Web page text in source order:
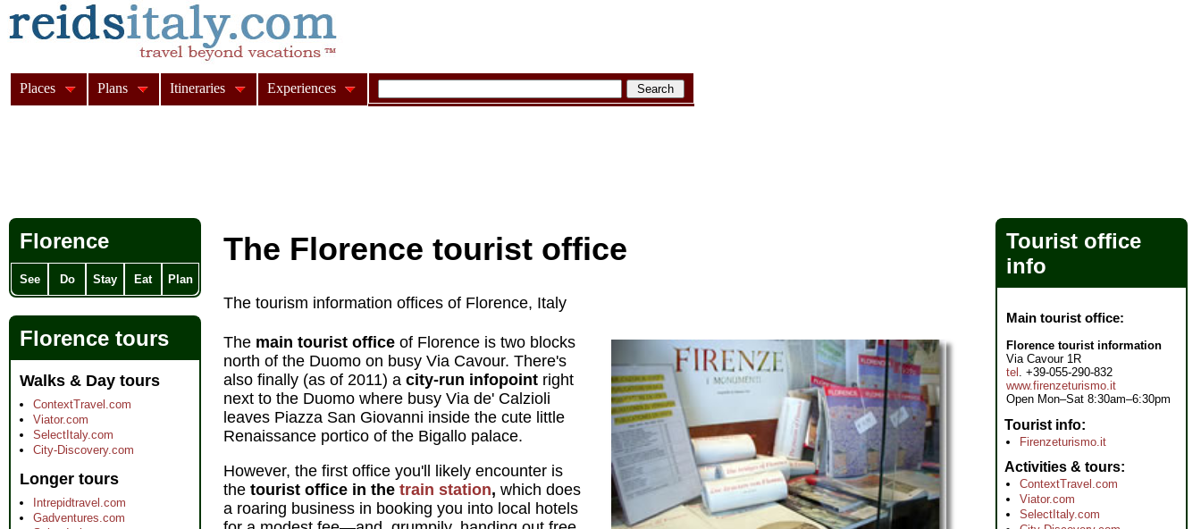
The Florence tourist office
The tourism information offices of Florence, Italy
The main tourist office of Florence is two blocks
north of the Duomo on busy Via Cavour. There's
also finally (as of 2011) a city-run infopoint right
next to the Duomo where busy Via de' Calzioli
leaves Piazza San Giovanni inside the cute little
Renaissance portico of the Bigallo palace.
However, the first office you'll likely encounter is
the tourist office in the train station, which does
a roaring business in booking you into local hotels
Florence
See Do Stay Eat Plan
Florence tours
Walks & Day tours
ContextTravel.com
Viator.com
SelectItaly.com
City-Discovery.com
Longer tours
Intrepidtravel.com
Gadventures.com
Tourist office
info
Main tourist office:
Florence tourist information
Via Cavour 1R
tel . +39-055-290-832
www.firenzeturismo.it
Open Mon–Sat 8:30am–6:30pm
Tourist info
Firenzeturismo.it
Activities & tours
ContextTravel.com
Viator.com
SelectItaly.com
Places Plans Itineraries Experiences